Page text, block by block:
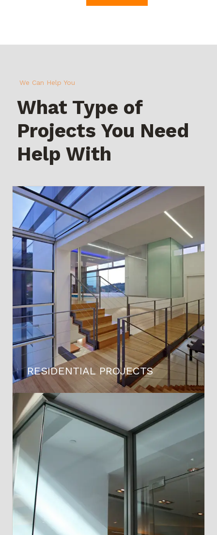
We Can Help You
What Type of
Projects You Need
Help With
RESIDENTIAL PROJECTS